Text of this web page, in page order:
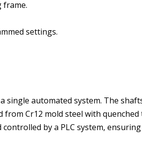
frame.
settings.
automated system. The
Cr12 mold steel with
by a PLC system, ensuring